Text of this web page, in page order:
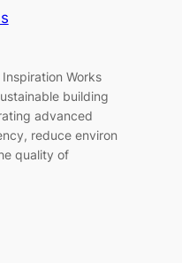
Works
building
advanced
reduce environ
quality of